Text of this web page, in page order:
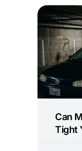
Can
Tight